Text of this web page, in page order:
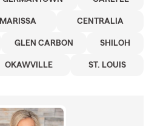
MARISSA CENTRALIA
GLEN CARBON SHILOH
OKAWVILLE ST. LOUIS